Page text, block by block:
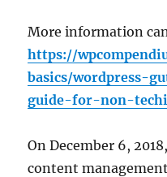
More information
https://
basics/wordpress-
guide-for-non-
On December 6,
content